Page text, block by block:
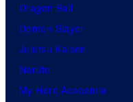
Dragon Ball
Demon Slayer
Jujutsu Kaisen
Naruto
My Hero Academia